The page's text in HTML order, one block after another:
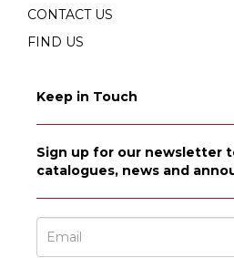
CONTACT US
FIND US
Keep in Touch
Sign up for our newsletter
catalogues, news and